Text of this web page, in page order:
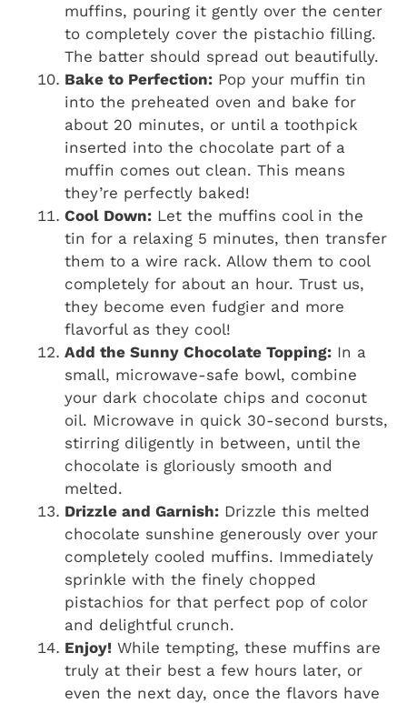
muffins, pouring it gently over the center
to completely cover the pistachio filling.
The batter should spread out beautifully.
Bake to Perfection: Pop your muffin tin
into the preheated oven and bake for
about 20 minutes, or until a toothpick
inserted into the chocolate part of a
muffin comes out clean. This means
they’re perfectly baked!
Cool Down: Let the muffins cool in the
tin for a relaxing 5 minutes, then transfer
them to a wire rack. Allow them to cool
completely for about an hour. Trust us,
they become even fudgier and more
flavorful as they cool!
Add the Sunny Chocolate Topping: In a
small, microwave-safe bowl, combine
your dark chocolate chips and coconut
oil. Microwave in quick 30-second bursts,
stirring diligently in between, until the
chocolate is gloriously smooth and
melted.
Drizzle and Garnish: Drizzle this melted
chocolate sunshine generously over your
completely cooled muffins. Immediately
sprinkle with the finely chopped
pistachios for that perfect pop of color
and delightful crunch.
Enjoy! While tempting, these muffins are
truly at their best a few hours later, or
even the next day, once the flavors have